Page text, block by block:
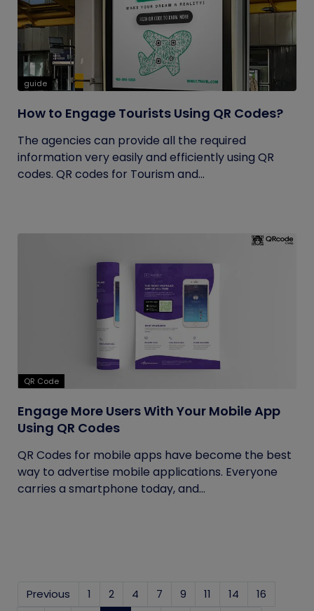
guide
How to Engage Tourists Using QR Codes?
The agencies can provide all the required
information very easily and efficiently using QR
codes. QR codes for Tourism and...
QR Code
Engage More Users With Your Mobile App
Using QR Codes
QR Codes for mobile apps have become the best
way to advertise mobile applications. Everyone
carries a smartphone today, and...
Previous 1 2 4 7 9 11 14
16